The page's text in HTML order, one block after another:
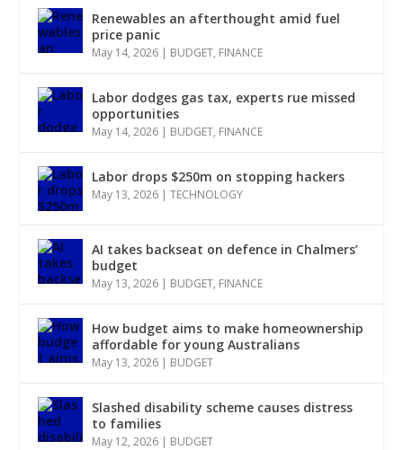
Renewables an afterthought amid fuel
price panic
May 14, 2026 | BUDGET, FINANCE
Labor dodges gas tax, experts rue missed
opportunities
May 14, 2026 | BUDGET, FINANCE
Labor drops $250m on stopping hackers
May 13, 2026 |TECHNOLOGY
AI takes backseat on defence in Chalmers’
budget
May 13, 2026 | BUDGET, FINANCE
How budget aims to make homeownership
affordable for young Australians
May 13, 2026 | BUDGET
Slashed disability scheme causes distress
to families
May 12, 2026 | BUDGET